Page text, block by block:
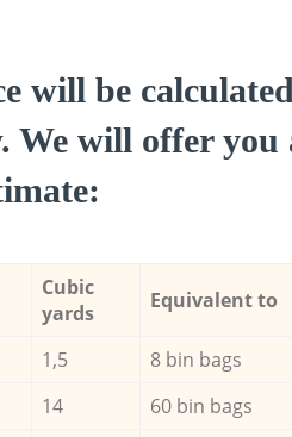
will be
We will offer you
Cubic
yards
Equivalent to
1,5 8 bin bags
14 60 bin bags